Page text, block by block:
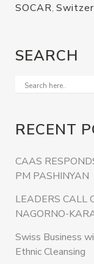
SOCAR,
SEARCH
RECENT
CAAS
PM PASHINYAN
LEADERS CALL
NAGORNO-
Swiss Business
Ethnic Cleansing